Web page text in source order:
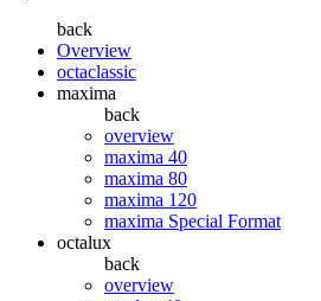
back
Overview
octaclassic
maxima
back
overview
maxima 40
maxima 80
maxima 120
maxima Special Format
octalux
back
overview